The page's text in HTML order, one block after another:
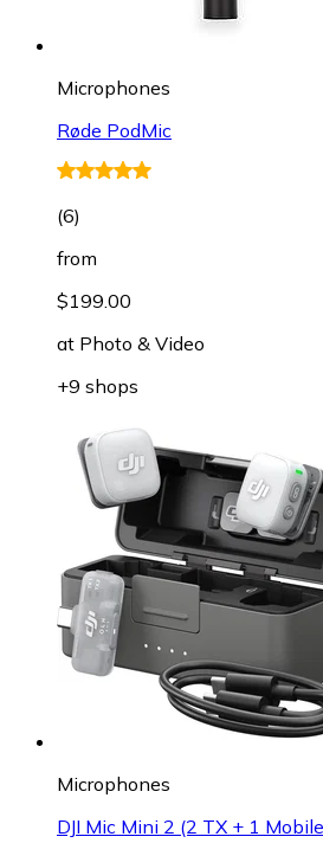
Microphones
Røde PodMic
(6)
from
$199.00
at Photo & Video
+9 shops
Microphones
DJI Mic Mini 2 (2 TX + 1